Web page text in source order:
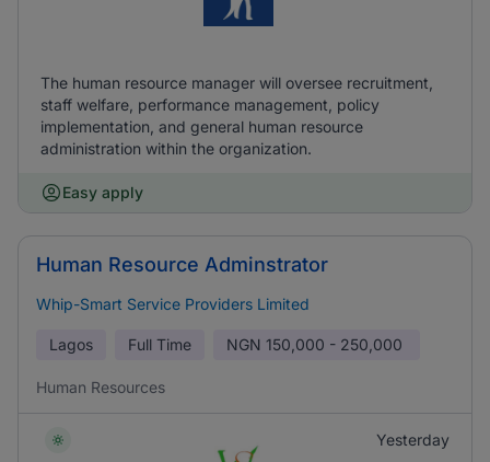
The human resource manager will oversee recruitment,
staff welfare, performance management, policy
implementation, and general human resource
administration within the organization.
Easy apply
Human Resource Adminstrator
Whip-Smart Service Providers Limited
Lagos Full Time NGN 150,000 - 250,000
Human Resources
Yesterday